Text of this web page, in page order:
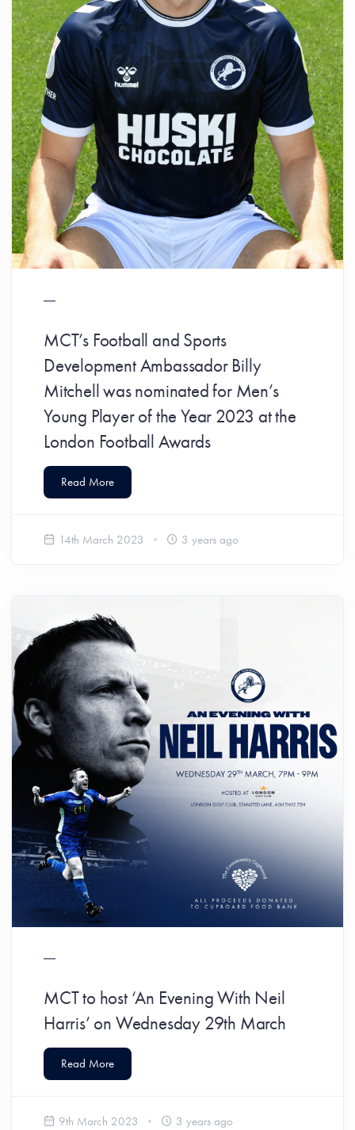
MCT’s Football and Sports
Development Ambassador Billy
Mitchell was nominated for Men’s
Young Player of the Year 2023 at the
London Football Awards
Read More
14th March 2023 3 years ago
MCT to host ‘An Evening With Neil
Harris’ on Wednesday 29th March
Read More
9th March 2023 3 years ago